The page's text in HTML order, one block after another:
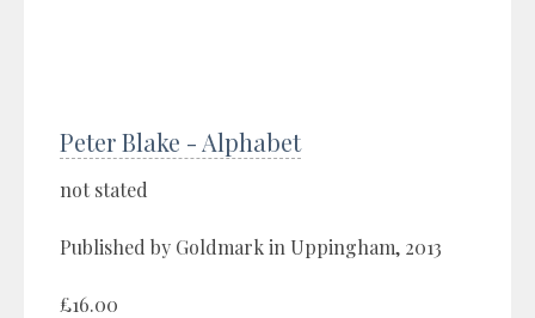
Peter Blake - Alphabet
not stated
Published by Goldmark in Uppingham, 2013
£16.00